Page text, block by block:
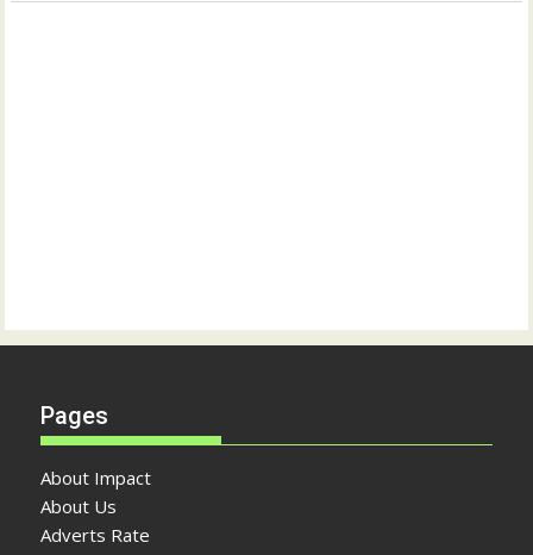
Pages
About Impact
About Us
Adverts Rate